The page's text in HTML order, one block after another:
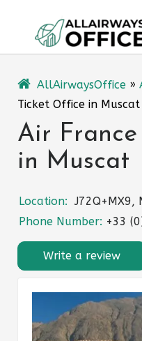
content
AllAirwaysOffice »
Ticket Office in Muscat
Air
in Muscat
Location: J72Q+MX9,
Phone Number: +33
Write a review